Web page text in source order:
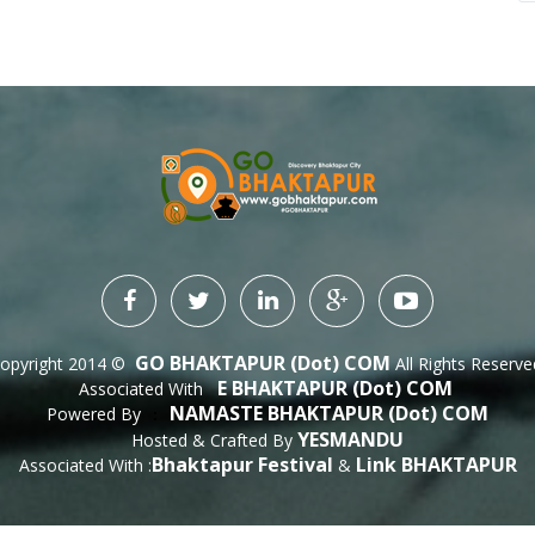
2014 © GO BHAKTAPUR (dot) COMAll Rights
Associated With E BHAKTAPUR (dot) COM
Powered By NAMASTE BHAKTAPUR (dot) COM
Hosted & Crafted By YESMANDU
Associated With :Bhaktapur Festival & Link BHAKTAPUR